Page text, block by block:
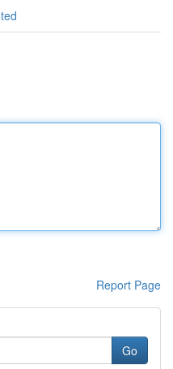
Report Page
Go